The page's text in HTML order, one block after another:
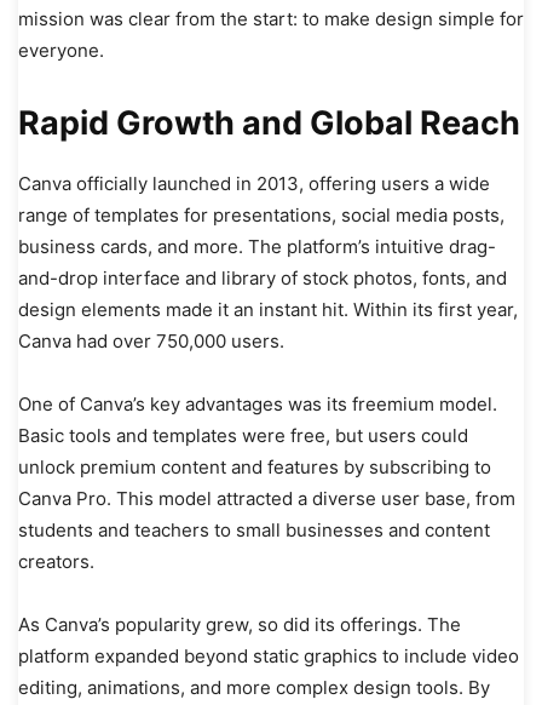
mission was clear from the start: to make design simple for
everyone.
Rapid Growth and Global Reach
Canva officially launched in 2013, offering users a wide
range of templates for presentations, social media posts,
business cards, and more. The platform’s intuitive drag-
and-drop interface and library of stock photos, fonts, and
design elements made it an instant hit. Within its first year,
Canva had over 750,000 users.
One of Canva’s key advantages was its freemium model.
Basic tools and templates were free, but users could
unlock premium content and features by subscribing to
Canva Pro. This model attracted a diverse user base, from
students and teachers to small businesses and content
creators.
As Canva’s popularity grew, so did its offerings. The
platform expanded beyond static graphics to include video
editing, animations, and more complex design tools. By